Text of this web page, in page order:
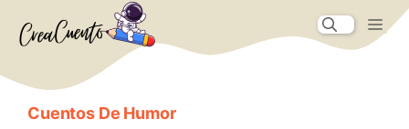
Cuentos De Humor